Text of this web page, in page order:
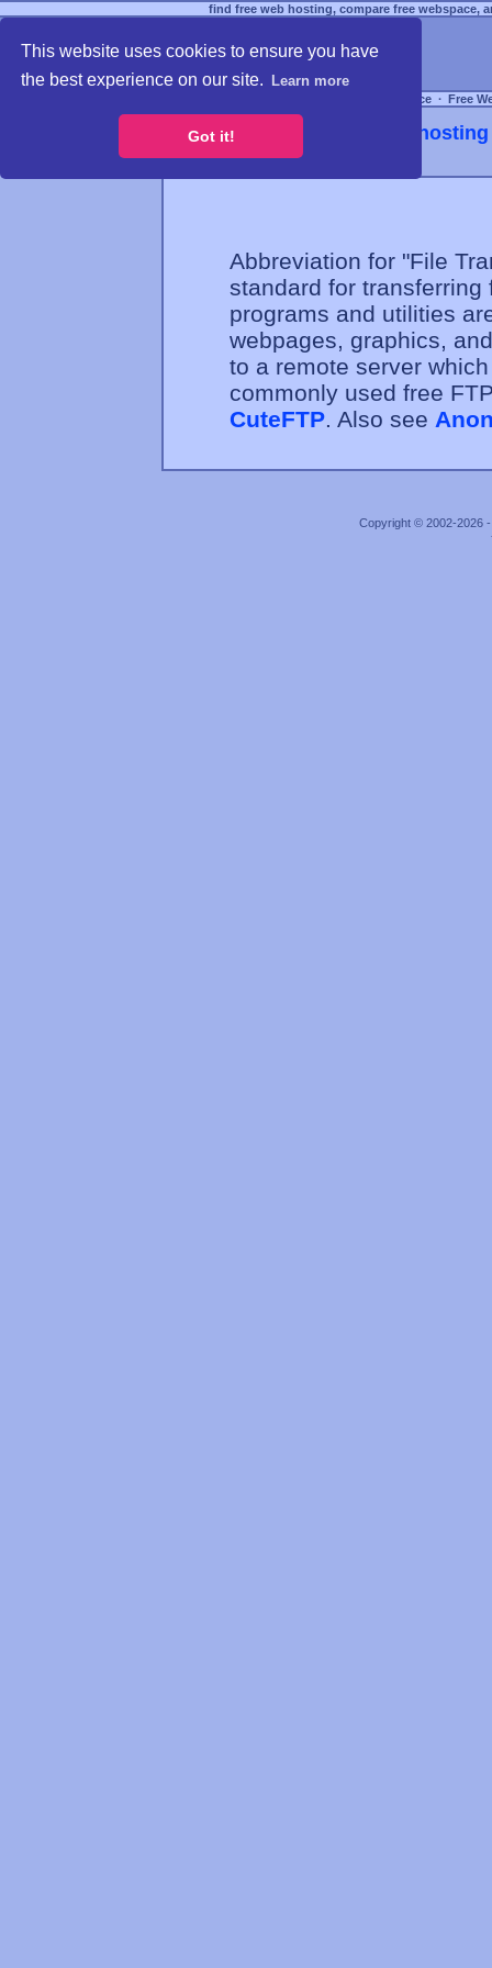
This website uses cookies to ensure you have
the best experience on our site.
Learn more
Got it!
find free web hosting, compare free webspace,
Free Webspace ∙ Free
Abbreviation for "File
standard for
programs and utilities
webpages, graphics,
to a remote server
commonly used free
CuteFTP. Also see
Copyright © 2002-2026